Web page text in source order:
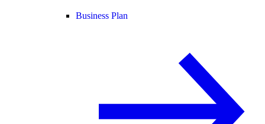
Business Plan